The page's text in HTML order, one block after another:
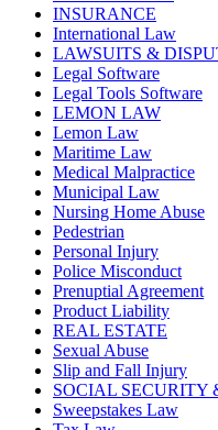
INSURANCE
International Law
LAWSUITS &
Legal Software
Legal Tools Software
LEMON LAW
Lemon Law
Maritime Law
Medical Malpractice
Municipal Law
Nursing Home Abuse
Pedestrian
Personal Injury
Police Misconduct
Prenuptial Agreement
Product Liability
REAL ESTATE
Sexual Abuse
Slip and Fall Injury
SOCIAL SECURITY
Sweepstakes Law